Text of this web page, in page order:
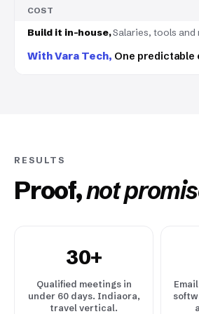
COST
Salaries, tools and
One predictable
RESULTS
Proof,not
30+
Qualified meetings in
under 60 days. Indiaora,
travel vertical.